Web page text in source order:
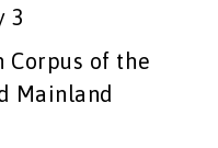
3
Corpus of the
Mainland